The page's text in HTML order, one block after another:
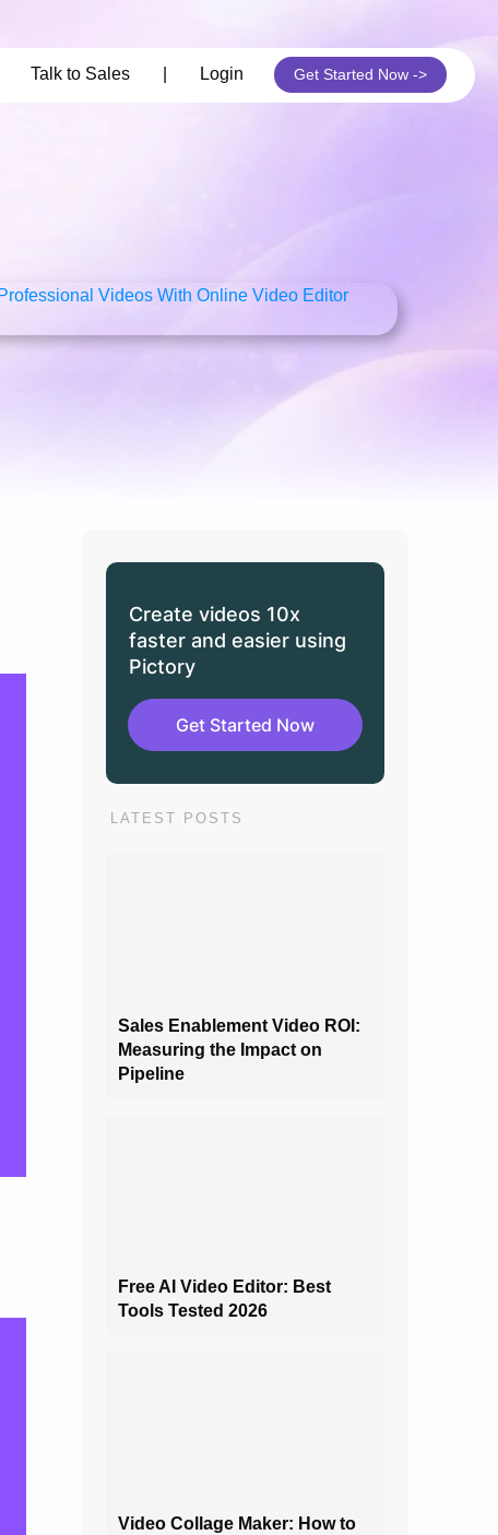
Get Started Now ->
Login
Talk to Sales
Create videos 10x
faster and easier using
Pictory
Get Started Now
LATEST POSTS
Sales Enablement Video ROI:
Measuring the Impact on
Pipeline
Free AI Video Editor: Best
Tools Tested 2026
Video Collage Maker: How to